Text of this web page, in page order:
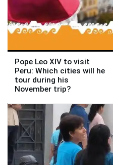
Pope Leo XIV to visit
Peru: Which cities will he
tour during his
November trip?